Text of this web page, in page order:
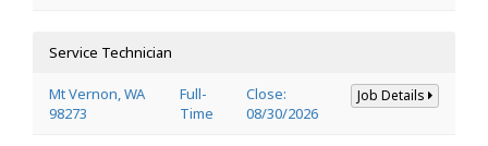
Service Technician
Mt Vernon, WA
98273
Full-
Time
Close:
08/30/2026
Job Details